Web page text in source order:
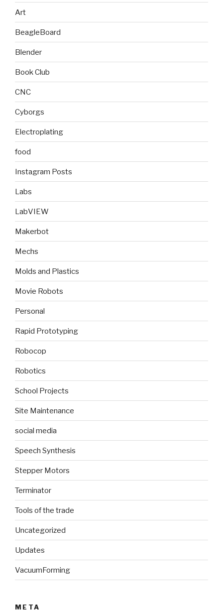
Art
BeagleBoard
Blender
Book Club
CNC
Cyborgs
Electroplating
food
Instagram Posts
Labs
LabVIEW
Makerbot
Mechs
Molds and Plastics
Movie Robots
Personal
Rapid Prototyping
Robocop
Robotics
School Projects
Site Maintenance
social media
Speech Synthesis
Stepper Motors
Terminator
Tools of the trade
Uncategorized
Updates
VacuumForming
META